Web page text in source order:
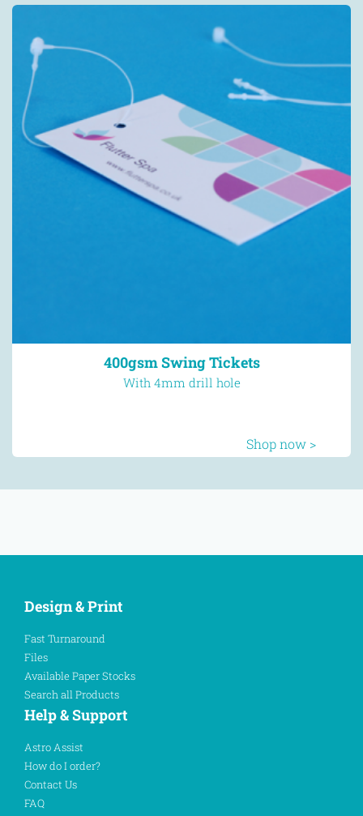
400gsm Swing Tickets
With 4mm drill hole
Shop now >
Design & Print
Fast Turnaround
Files
Available Paper Stocks
Search all Products
Help & Support
Astro Assist
How do I order?
Contact Us
FAQ